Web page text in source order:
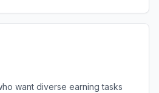
want diverse earning tasks